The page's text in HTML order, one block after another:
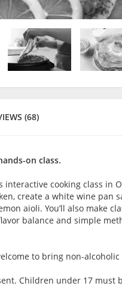
(68)
on class.
cooking class in
create a white wine pan
aioli. You’ll also make
balance and simple
to bring non-alcoholic
Children under 17 must